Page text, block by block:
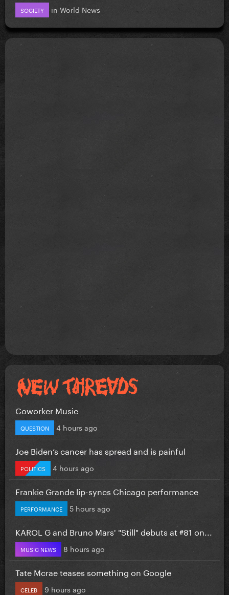
SOCIETY in World News
Coworker Music
QUESTION 4 hours ago
Joe Biden’s cancer has spread and is painful
POLITICS 4 hours ago
Frankie Grande lip-syncs Chicago performance
PERFORMANCE 5 hours ago
KAROL G and Bruno Mars' "Still" debuts at #81 on...
MUSIC NEWS 8 hours ago
Tate Mcrae teases something on Google
CELEB 9 hours ago